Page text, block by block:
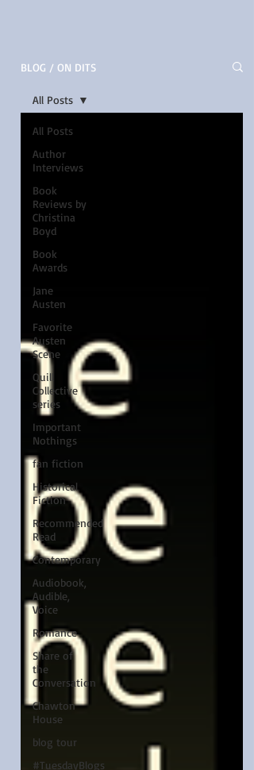
BLOG / ON DITS
All Posts
Author
Interviews
Book
Reviews by
Christina
Boyd
Book
Awards
Jane
Austen
Favorite
Austen
Scene
Quill
Collective
series
Important
Nothings
fan fiction
Historical
Fiction
Recommended
Read
Contemporary
Audiobook,
Audible,
Voice
Romance
Share of
the
Conversation
Chawton
House
blog tour
#TuesdayBlogs
All Posts